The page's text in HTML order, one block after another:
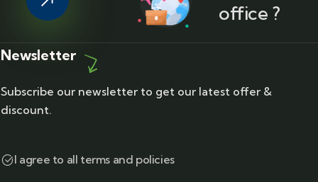
office ?
Newsletter
Subscribe our newsletter to get our latest offer &
discount.
I agree to all terms and policies